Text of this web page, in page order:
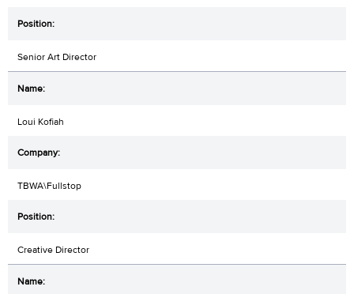
Senior Art Director
Loui Kofiah
TBWA\Fullstop
Creative Director